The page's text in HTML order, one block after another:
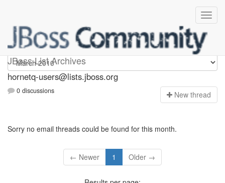
JBoss List Archives
hornetq-users
hornetq-users@lists.jboss.org
0 discussions New thread
Sorry no email threads could be found for this month.
← Newer 1 Older →